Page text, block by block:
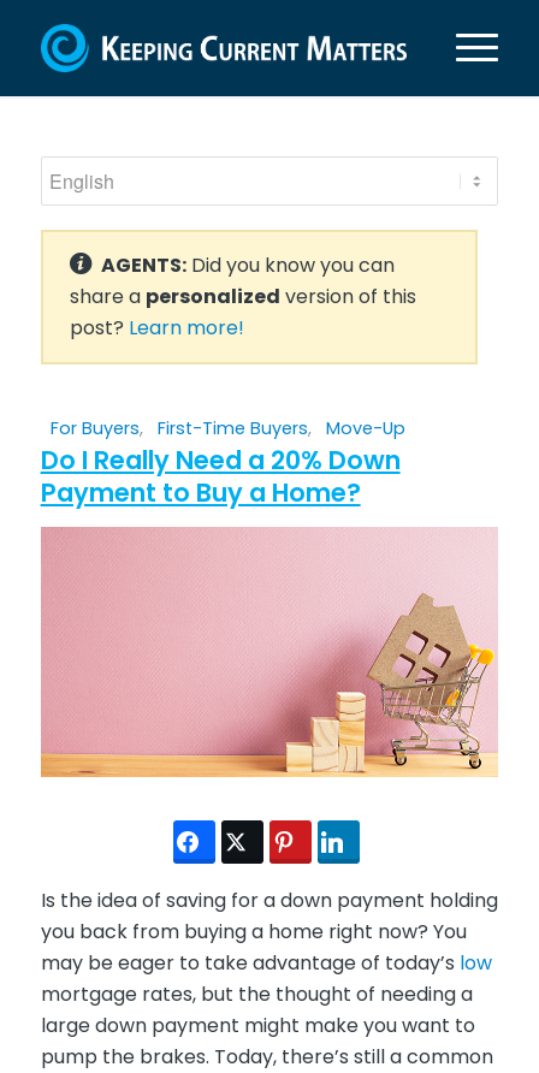
AGENTS:Did you know you can
share a personalized version of this
post? Learn more!
For Buyers, First-Time Buyers, Move-Up
Do I Really Need a 20% Down
Payment to Buy a Home?
Is the idea of saving for a down payment holding
you back from buying a home right now? You
may be eager to take advantage of today’s low
mortgage rates, but the thought of needing a
large down payment might make you want to
pump the brakes. Today, there’s still a common